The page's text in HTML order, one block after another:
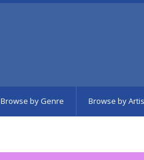
Browse by Genre Browse by